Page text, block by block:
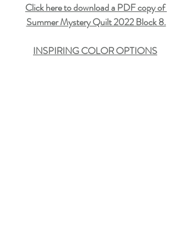
Click here to download a PDF copy of
Summer Mystery Quilt 2022 Block 8.
INSPIRING COLOR OPTIONS